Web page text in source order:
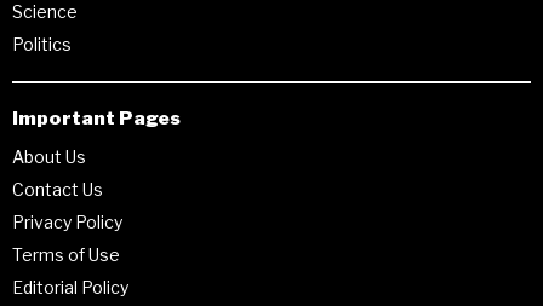
Science
Politics
Important Pages
About Us
Contact Us
Privacy Policy
Terms of Use
Editorial Policy